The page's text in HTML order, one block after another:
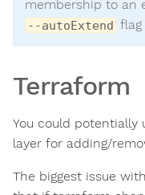
membership to an
--autoExtend flag
Terraform
You could potentially
layer for adding/
The biggest issue